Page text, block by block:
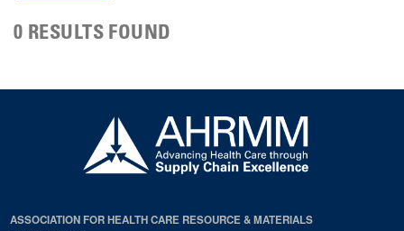
0 RESULTS FOUND
ASSOCIATION FOR HEALTH CARE RESOURCE & MATERIALS